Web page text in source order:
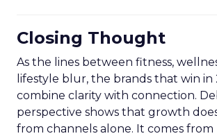
Closing Thought
As the lines between fitness,
lifestyle blur, the brands that win in
combine clarity with connection.
perspective shows that growth
from channels alone. It comes